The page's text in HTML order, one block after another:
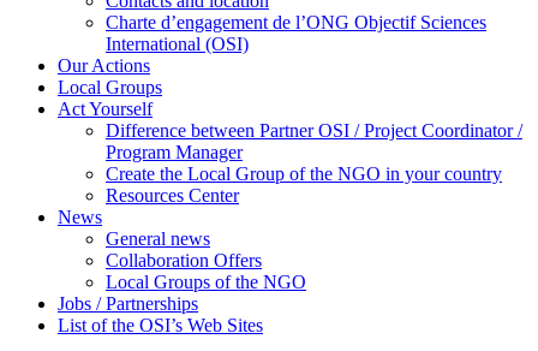
Charte d’engagement de l’ONG Objectif Sciences
International (OSI)
Our Actions
Local Groups
Act Yourself
Difference between Partner OSI / Project Coordinator /
Program Manager
Create the Local Group of the NGO in your country
Resources Center
News
General news
Collaboration Offers
Local Groups of the NGO
Jobs / Partnerships
List of the OSI’s Web Sites